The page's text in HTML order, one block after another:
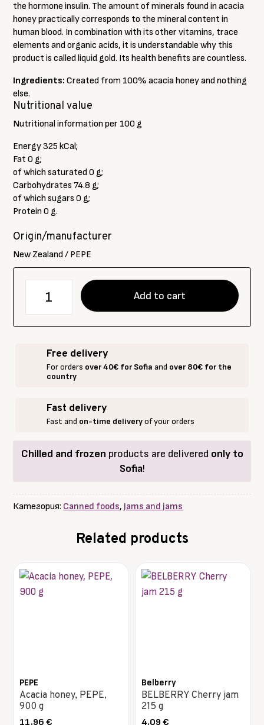
the hormone insulin. The amount of minerals found in acacia
honey practically corresponds to the mineral content in
human blood. In combination with its other vitamins, trace
elements and organic acids, it is understandable why this
product is called liquid gold. Its health benefits are countless.
Ingredients:Created from 100% acacia honey and nothing
else.
Nutritional value
Nutritional information per 100 g
Energy 325 kCal;
Fat 0 g;
of which saturated 0 g;
Carbohydrates 74.8 g;
of which sugars 0 g;
Protein 0 g.
Origin/manufacturer
New Zealand / PEPE
honey,
Add to cart
Free delivery
For orders over 40€ for Sofia and over 80€ for the
country
Fast delivery
Fast and on-time deliveryof your orders
Chilled and frozen products are delivered only to
Sofia!
Категория: Canned foods,Jams and jams
Related products
PEPE
Acacia honey, PEPE,
900 g
11.96€
Belberry
BELBERRY Cherry jam
215 g
4.09 €